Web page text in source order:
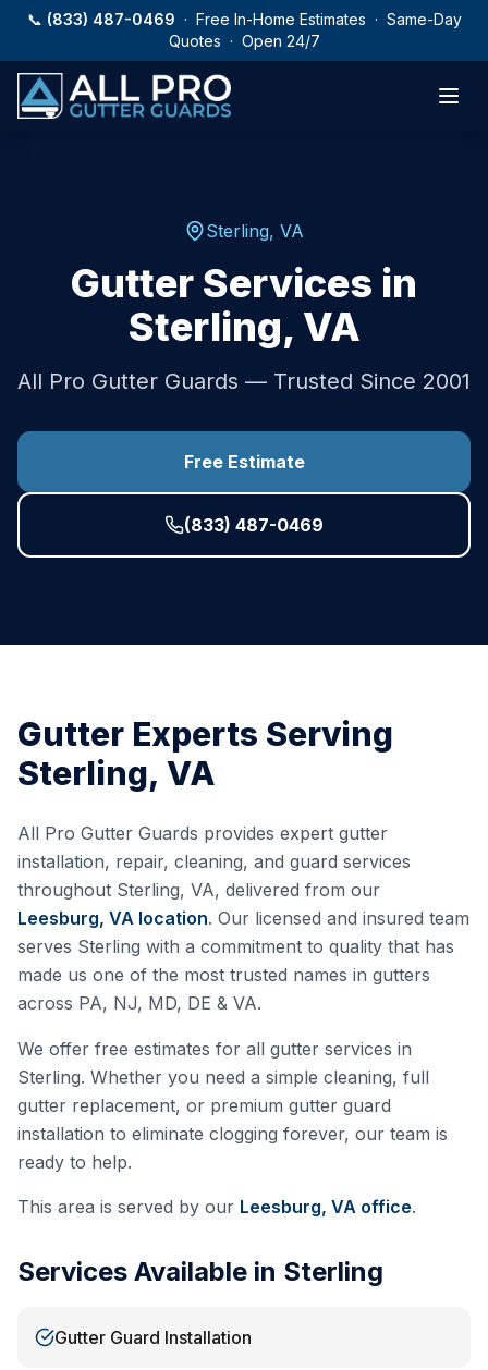
Skip to main content
📞 (833) 487-0469 · Free In-Home Estimates · Same-Day
Quotes · Open 24/7
Sterling, VA
Gutter Services in
Sterling, VA
All Pro Gutter Guards — Trusted Since 2001
Free Estimate
(833) 487-0469
Gutter Experts Serving
Sterling, VA
All Pro Gutter Guards provides expert gutter
installation, repair, cleaning, and guard services
throughout Sterling, VA, delivered from our
Leesburg, VA location. Our licensed and insured team
serves Sterling with a commitment to quality that has
made us one of the most trusted names in gutters
across PA, NJ, MD, DE & VA.
We offer free estimates for all gutter services in
Sterling. Whether you need a simple cleaning, full
gutter replacement, or premium gutter guard
installation to eliminate clogging forever, our team is
ready to help.
This area is served by our Leesburg, VA office.
Services Available in Sterling
Gutter Guard Installation